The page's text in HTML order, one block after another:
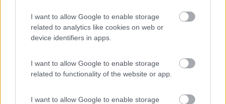
I want to allow Google to enable storage
related to analytics like cookies on web or
device identifiers in apps.
I want to allow Google to enable storage
related to functionality of the website or app.
I want to allow Google to enable storage
Le notizie più lette
30 gg 3 Mesi